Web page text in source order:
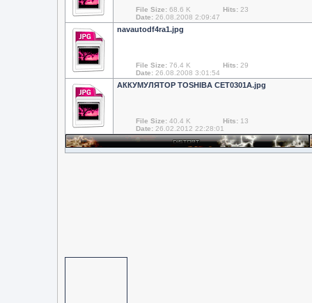
File Size: 68.6 K Hits: 23
Date: 26.08.2008 2:09:47
navautodf4ra1.jpg
File Size: 76.4 K Hits: 29
Date: 26.08.2008 3:01:54
АККУМУЛЯТОР TOSHIBA CET0301A.jpg
File Size: 40.4 K Hits: 13
Date: 26.02.2012 22:28:01